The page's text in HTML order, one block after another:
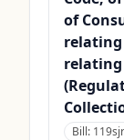
of
relating
Bill: